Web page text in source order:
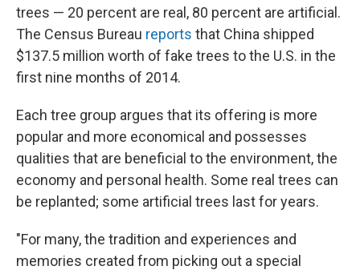
trees — 20 percent are real, 80 percent are artificial.
The Census Bureau reports that China shipped
$137.5 million worth of fake trees to the U.S. in the
first nine months of 2014.
Each tree group argues that its offering is more
popular and more economical and possesses
qualities that are beneficial to the environment, the
economy and personal health. Some real trees can
be replanted; some artificial trees last for years.
"For many, the tradition and experiences and
memories created from picking out a special